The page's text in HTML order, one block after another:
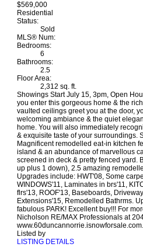
$569,000
Residential
Status:
Sold
MLS® Num:
Bedrooms:
6
Bathrooms:
2.5
Floor Area:
2,312 sq. ft.
Showings Start July 15, 3pm, Open
you enter this gorgeous home & the
vaulted ceilings greet you at the door,
welcoming ambiance & the quiet
home. You will also immediately
& exquisite taste of your surroundings.
Magnificent remodelled eat-in kitchen
island & an abundance of marvellous
screened in deck & pretty fenced yard.
up plus 1 down), 2.5 amazing
Upgrades include: HWT'08, Some
WINDOWS'11, Laminates in brs'11,
flrs'13, ROOF'13, Baseboards,
Extensions'15, Remodelled Bathrms.
fabulous PARK! Excellent buy!!! For
Nicholson RE/MAX Professionals at
www.60duncannorrie.isnowforsale.com.
Listed by
LISTING DETAILS